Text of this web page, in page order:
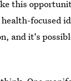
this
focused
and it's